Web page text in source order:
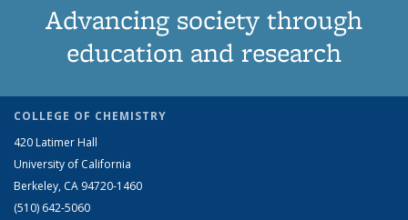
Advancing society through
education and research
COLLEGE OF CHEMISTRY
420 Latimer Hall
University of California
Berkeley, CA 94720-1460
(510) 642-5060